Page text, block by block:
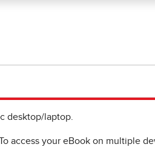
desktop/laptop.
access your eBook on multiple